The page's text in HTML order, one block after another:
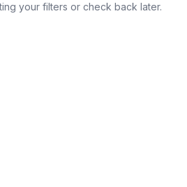
your filters or check back later.